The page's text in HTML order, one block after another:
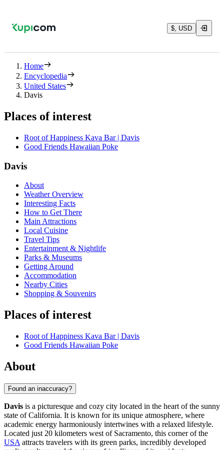
$, USD
Home
Encyclopedia
United States
Davis
Places of interest
Root of Happiness Kava Bar | Davis
Good Friends Hawaiian Poke
Davis
About
Weather Overview
Interesting Facts
How to Get There
Main Attractions
Local Cuisine
Travel Tips
Entertainment & Nightlife
Parks & Museums
Getting Around
Accommodation
Nearby Cities
Shopping & Souvenirs
Places of interest
Root of Happiness Kava Bar | Davis
Good Friends Hawaiian Poke
About
Found an inaccuracy?
Davis is a picturesque and cozy city located in the heart of the sunny
state of California. It is known for its unique atmosphere, where
academic energy harmoniously intertwines with a relaxed lifestyle.
Located just 20 kilometers west of Sacramento, this corner of the
USA attracts travelers with its green parks, incredibly developed